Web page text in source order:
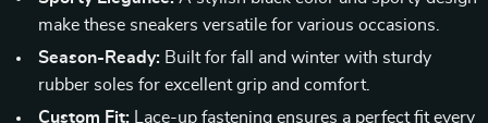
make these sneakers versatile for various occasions.
Season-Ready: Built for fall and winter with sturdy
rubber soles for excellent grip and comfort.
Custom Fit: Lace-up fastening ensures a perfect fit every